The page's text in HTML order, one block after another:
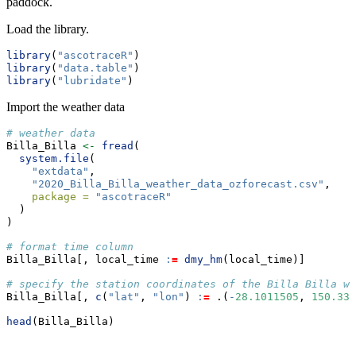
Load the library.
library( "ascotraceR" )
library( "data.table" )
library( "lubridate" )
Import the weather data
# weather data
Billa_Billa <- fread (
system.file (
"extdata" ,
"2020_Billa_Billa_weather_data_ozforecast.csv" ,
package =
"ascotraceR"
  )
)
# format time column
Billa_Billa[, local_time
: = dmy_hm(local_time)]
# specify the station coordinates of the Billa Billa
Billa_Billa[, c ( "lat" , "lon" ) : = .( - 28.1011505 ,
head (Billa_Billa)